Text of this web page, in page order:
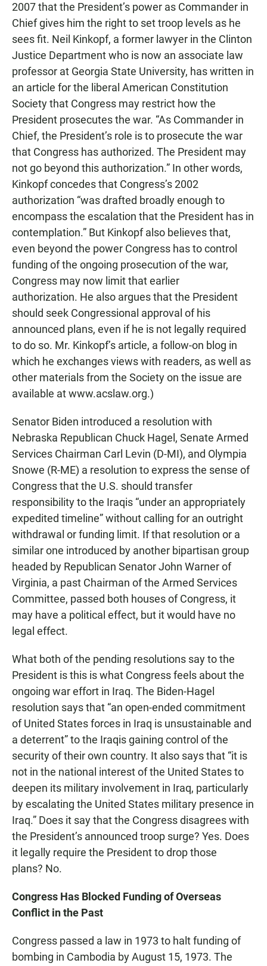
2007 that the President’s power as Commander in
Chief gives him the right to set troop levels as he
sees fit. Neil Kinkopf, a former lawyer in the Clinton
Justice Department who is now an associate law
professor at Georgia State University, has written in
an article for the liberal American Constitution
Society that Congress may restrict how the
President prosecutes the war. “As Commander in
Chief, the President’s role is to prosecute the war
that Congress has authorized. The President may
not go beyond this authorization.” In other words,
Kinkopf concedes that Congress’s 2002
authorization “was drafted broadly enough to
encompass the escalation that the President has in
contemplation.” But Kinkopf also believes that,
even beyond the power Congress has to control
funding of the ongoing prosecution of the war,
Congress may now limit that earlier
authorization. He also argues that the President
should seek Congressional approval of his
announced plans, even if he is not legally required
to do so. Mr. Kinkopf’s article, a follow-on blog in
which he exchanges views with readers, as well as
other materials from the Society on the issue are
available at www.acslaw.org.)
Senator Biden introduced a resolution with
Nebraska Republican Chuck Hagel, Senate Armed
Services Chairman Carl Levin (D-MI), and Olympia
Snowe (R-ME) a resolution to express the sense of
Congress that the U.S. should transfer
responsibility to the Iraqis “under an appropriately
expedited timeline” without calling for an outright
withdrawal or funding limit. If that resolution or a
similar one introduced by another bipartisan group
headed by Republican Senator John Warner of
Virginia, a past Chairman of the Armed Services
Committee, passed both houses of Congress, it
may have a political effect, but it would have no
legal effect.
What both of the pending resolutions say to the
President is this is what Congress feels about the
ongoing war effort in Iraq. The Biden-Hagel
resolution says that “an open-ended commitment
of United States forces in Iraq is unsustainable and
a deterrent” to the Iraqis gaining control of the
security of their own country. It also says that “it is
not in the national interest of the United States to
deepen its military involvement in Iraq, particularly
by escalating the United States military presence in
Iraq.” Does it say that the Congress disagrees with
the President’s announced troop surge? Yes. Does
it legally require the President to drop those
plans? No.
Congress Has Blocked Funding of Overseas
Conflict in the Past
Congress passed a law in 1973 to halt funding of
bombing in Cambodia by August 15, 1973. The